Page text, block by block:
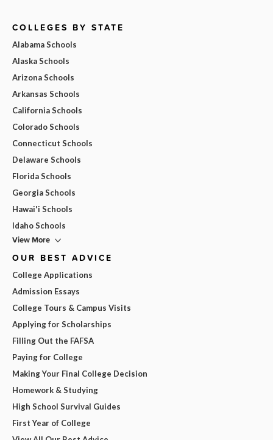
COLLEGES BY STATE
Alabama Schools
Alaska Schools
Arizona Schools
Arkansas Schools
California Schools
Colorado Schools
Connecticut Schools
Delaware Schools
Florida Schools
Georgia Schools
Hawai'i Schools
Idaho Schools
View More
OUR BEST ADVICE
College Applications
Admission Essays
College Tours & Campus Visits
Applying for Scholarships
Filling Out the FAFSA
Paying for College
Making Your Final College Decision
Homework & Studying
High School Survival Guides
First Year of College